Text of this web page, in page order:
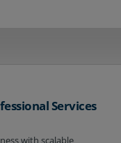
Services
with scalable